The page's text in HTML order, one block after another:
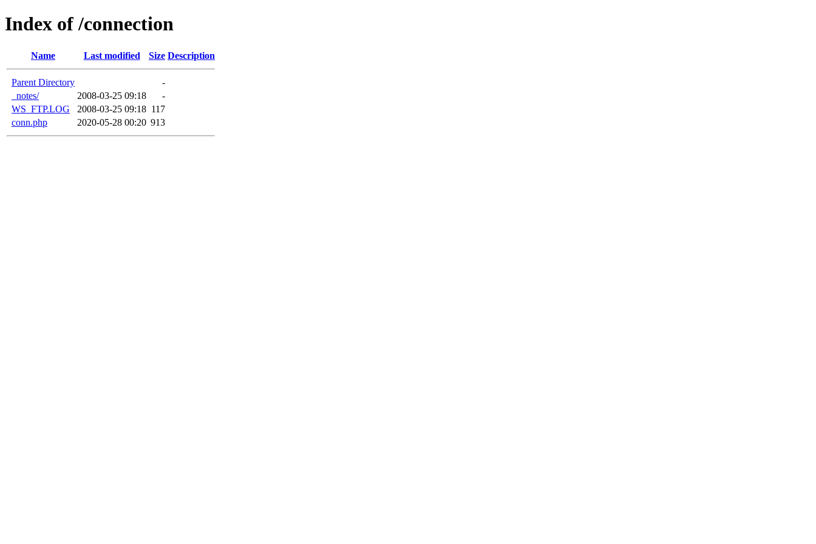
Index of /connection
Name Last modified Size Description
Parent Directory
-
_notes/
2008-03-25 09:18
-
WS_FTP.LOG
2008-03-25 09:18 117
conn.php
2020-05-28 00:20 913